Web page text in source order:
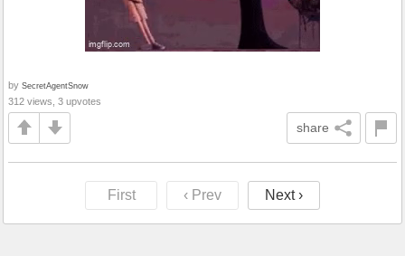
by SecretAgentSnow
312 views, 3 upvotes
share
First ‹ Prev Next ›